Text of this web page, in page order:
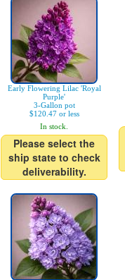
Early Flowering Lilac 'Royal
Purple'
3-Gallon pot
$120.47 or less
In stock.
Please select the
ship state to check
deliverability.